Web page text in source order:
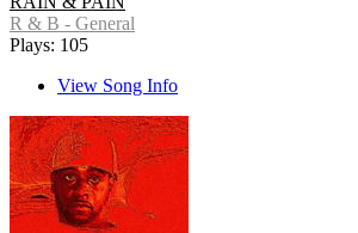
R & B - General
Plays: 105
View Song Info